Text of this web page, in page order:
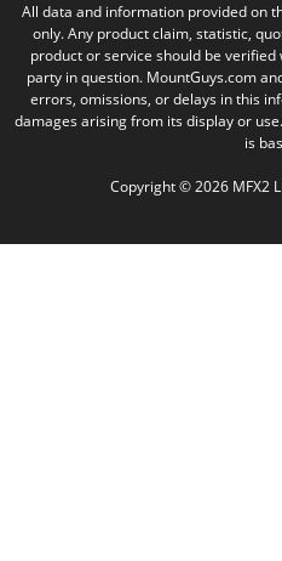
All data and information provided on
only. Any product claim, statistic,
product or service should be
party in question. MountGuys.com
errors, omissions, or delays in this
damages arising from its display or
is
Copyright © 2026 MFX2